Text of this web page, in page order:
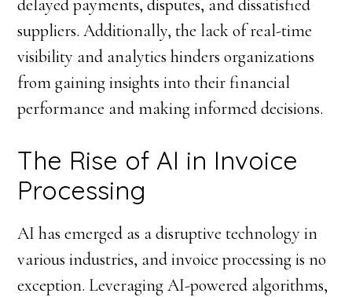
delayed payments, disputes, and dissatisfied
suppliers. Additionally, the lack of real-time
visibility and analytics hinders organizations
from gaining insights into their financial
performance and making informed decisions.
The Rise of AI in Invoice
Processing
AI has emerged as a disruptive technology in
various industries, and invoice processing is no
exception. Leveraging AI-powered algorithms,